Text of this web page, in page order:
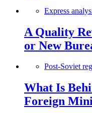
Express
A Quality
or New
Post-Soviet
What Is
Foreign